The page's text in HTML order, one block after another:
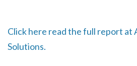
Click here read the full report at
Solutions.